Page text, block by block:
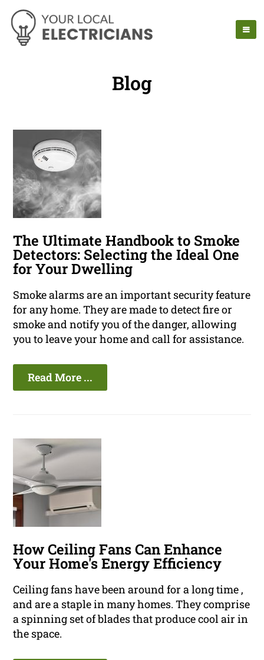
Blog
The Ultimate Handbook to Smoke
Detectors: Selecting the Ideal One
for Your Dwelling
Smoke alarms are an important security feature
for any home. They are made to detect fire or
smoke and notify you of the danger, allowing
you to leave your home and call for assistance.
Read More ...
How Ceiling Fans Can Enhance
Your Home's Energy Efficiency
Ceiling fans have been around for a long time ,
and are a staple in many homes. They comprise
a spinning set of blades that produce cool air in
the space.